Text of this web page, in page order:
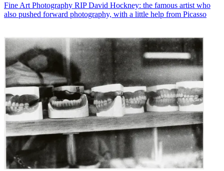
Fine Art Photography RIP David Hockney: the famous artist who
also pushed forward photography, with a little help from Picasso